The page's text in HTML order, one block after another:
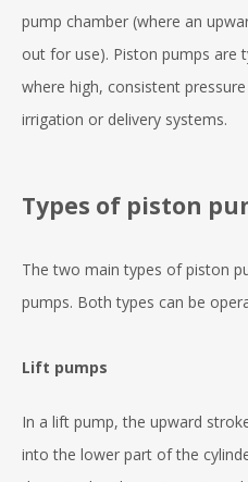
pump chamber (where an
out for use). Piston pumps are
where high, consistent
irrigation or delivery systems.
Types of piston
The two main types of piston
pumps. Both types can be
Lift pumps
In a lift pump, the upward
into the lower part of the